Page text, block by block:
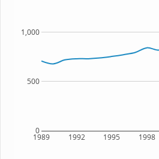
1989 1992 1995 1998
0
500
1,000